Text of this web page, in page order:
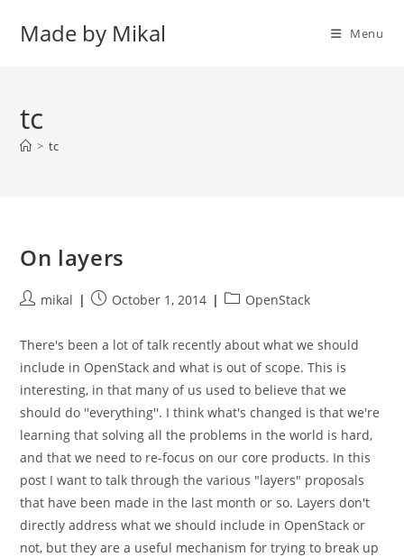
Made by Mikal Menu
tc
> tc
On layers
Postmikal
PostOctober 1, 2014
PostOpenStack
There's been a lot of talk recently about what we should
include in OpenStack and what is out of scope. This is
interesting, in that many of us used to believe that we
should do ''everything''. I think what's changed is that we're
learning that solving all the problems in the world is hard,
and that we need to re-focus on our core products. In this
post I want to talk through the various "layers" proposals
that have been made in the last month or so. Layers don't
directly address what we should include in OpenStack or
not, but they are a useful mechanism for trying to break up